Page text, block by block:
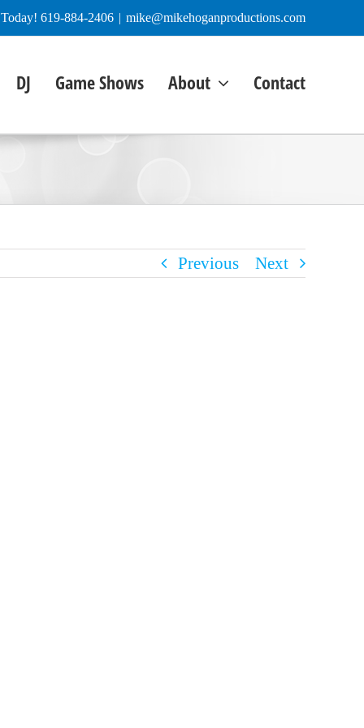
619-884-2406 | mike@mikehoganproductions.com
DJ Game Shows About Contact
Previous Next